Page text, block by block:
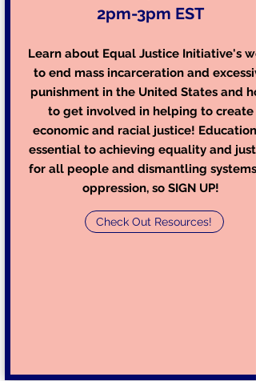
2pm-3pm EST
Learn about Equal Justice Initiative's
to end mass incarceration and
punishment in the United States and
to get involved in helping to create
economic and racial justice! Education
essential to achieving equality and
for all people and dismantling systems
oppression, so SIGN UP!
Check Out Resources!